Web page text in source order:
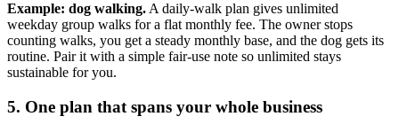
Example: dog walking. A daily-walk plan gives unlimited
weekday group walks for a flat monthly fee. The owner stops
counting walks, you get a steady monthly base, and the dog gets its
routine. Pair it with a simple fair-use note so unlimited stays
sustainable for you.
5. One plan that spans your whole business